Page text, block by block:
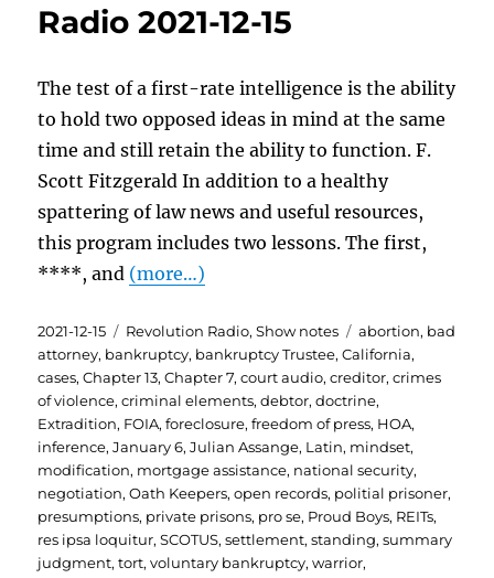
Radio 2021-12-15
The test of a first-rate intelligence is the ability
to hold two opposed ideas in mind at the same
time and still retain the ability to function. F.
Scott Fitzgerald In addition to a healthy
spattering of law news and useful resources,
this program includes two lessons. The first,
****, and (more…)
Posted
on
2021-12-15 Categories
Revolution Radio,Show notes Tags
abortion, bad
attorney, bankruptcy, bankruptcy Trustee,California,
cases,Chapter 13,Chapter 7,court audio,creditor,crimes
of violence,criminal elements,debtor,doctrine,
Extradition, FOIA,foreclosure,freedom of press, HOA,
inference,January 6,Julian Assange, Latin, mindset,
modification, mortgage assistance, national security,
negotiation,Oath Keepers,open records, politial prisoner,
presumptions, private prisons, pro se, Proud Boys, REITs,
res ipsa loquitur,SCOTUS,settlement,standing,summary
judgment,tort,voluntary bankruptcy,warrior,